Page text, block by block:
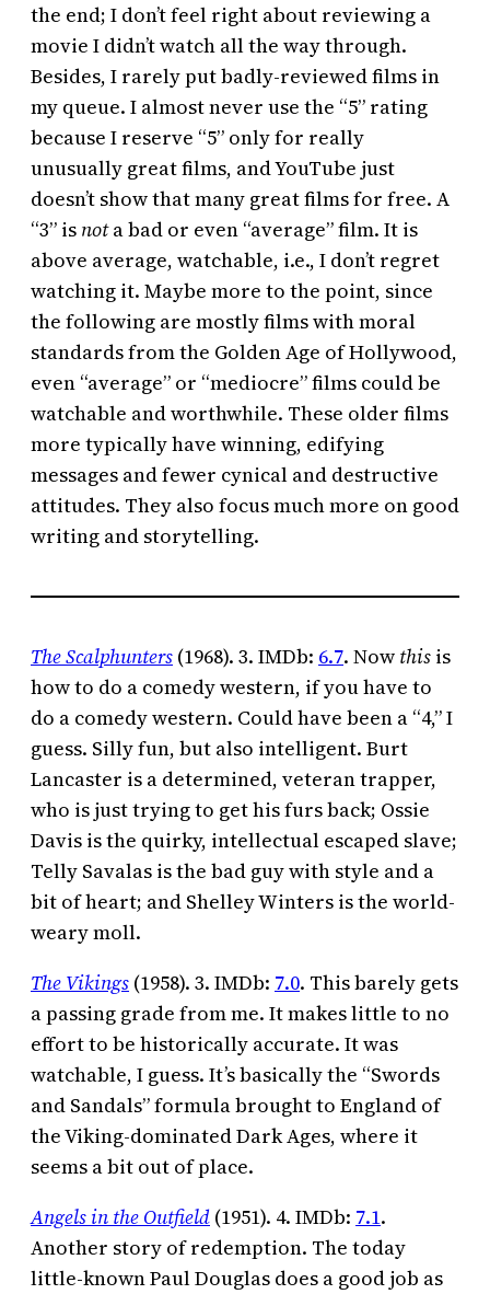
the end; I don’t feel right about reviewing a
movie I didn’t watch all the way through.
Besides, I rarely put badly-reviewed films in
my queue. I almost never use the “5” rating
because I reserve “5” only for really
unusually great films, and YouTube just
doesn’t show that many great films for free. A
“3” is nota bad or even “average” film. It is
above average, watchable, i.e., I don’t regret
watching it. Maybe more to the point, since
the following are mostly films with moral
standards from the Golden Age of Hollywood,
even “average” or “mediocre” films could be
watchable and worthwhile. These older films
more typically have winning, edifying
messages and fewer cynical and destructive
attitudes. They also focus much more on good
writing and storytelling.
The Scalphunters (1968). 3. IMDb: 6.7. Now this is
how to do a comedy western, if you have to
do a comedy western. Could have been a “4,” I
guess. Silly fun, but also intelligent. Burt
Lancaster is a determined, veteran trapper,
who is just trying to get his furs back; Ossie
Davis is the quirky, intellectual escaped slave;
Telly Savalas is the bad guy with style and a
bit of heart; and Shelley Winters is the world-
weary moll.
The Vikings (1958). 3. IMDb: 7.0. This barely gets
a passing grade from me. It makes little to no
effort to be historically accurate. It was
watchable, I guess. It’s basically the “Swords
and Sandals” formula brought to England of
the Viking-dominated Dark Ages, where it
seems a bit out of place.
Angels in the Outfield (1951). 4. IMDb: 7.1.
Another story of redemption. The today
little-known Paul Douglas does a good job as